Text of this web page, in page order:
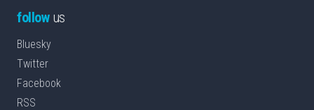
followus
Bluesky
Twitter
Facebook
RSS